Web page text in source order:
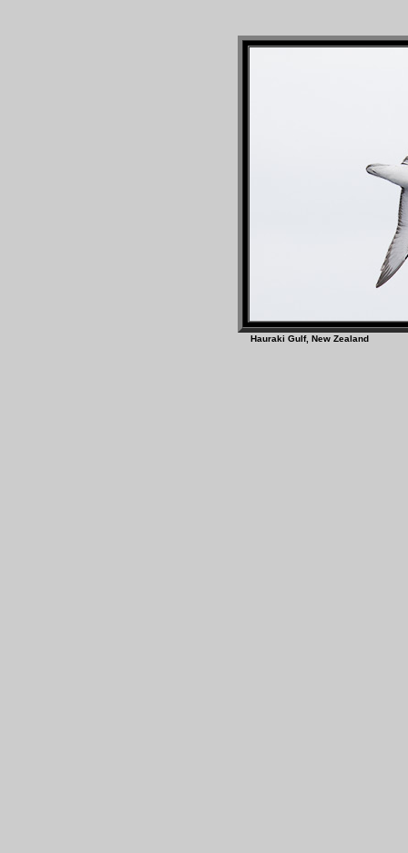
Hauraki Gulf, New